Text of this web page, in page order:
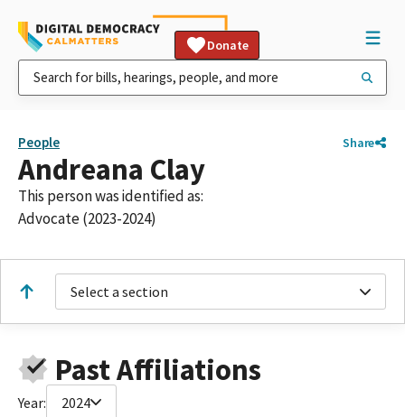
Donate
People Share
Andreana Clay
This person was identified as:
Advocate (2023-2024)
Select a section
Past Affiliations
Year: 2024